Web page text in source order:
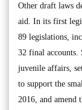
Other draft laws
aid. In its first
89 legislations,
32 final accounts.
juvenile affairs,
to support the
2016, and amend